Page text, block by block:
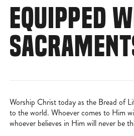
EQUIPPED
Worship Christ today as the Bread of
to the world. Whoever comes to Him
whoever believes in Him will never be